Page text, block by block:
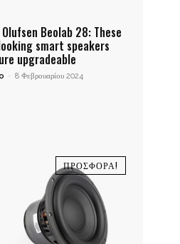
Beolab 28: These
smart speakers
upgradeable
- 8 Φεβρουαρίου 2024
ΠΡΟΣΦΟΡΆ!